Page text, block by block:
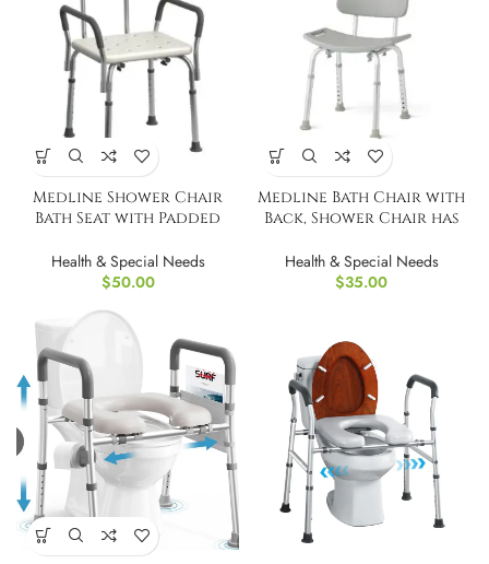
Medline Shower Chair
Bath Seat with Padded
Health & Special Needs
$50.00
Medline Bath Chair with
Back, Shower Chair has
Health & Special Needs
$35.00